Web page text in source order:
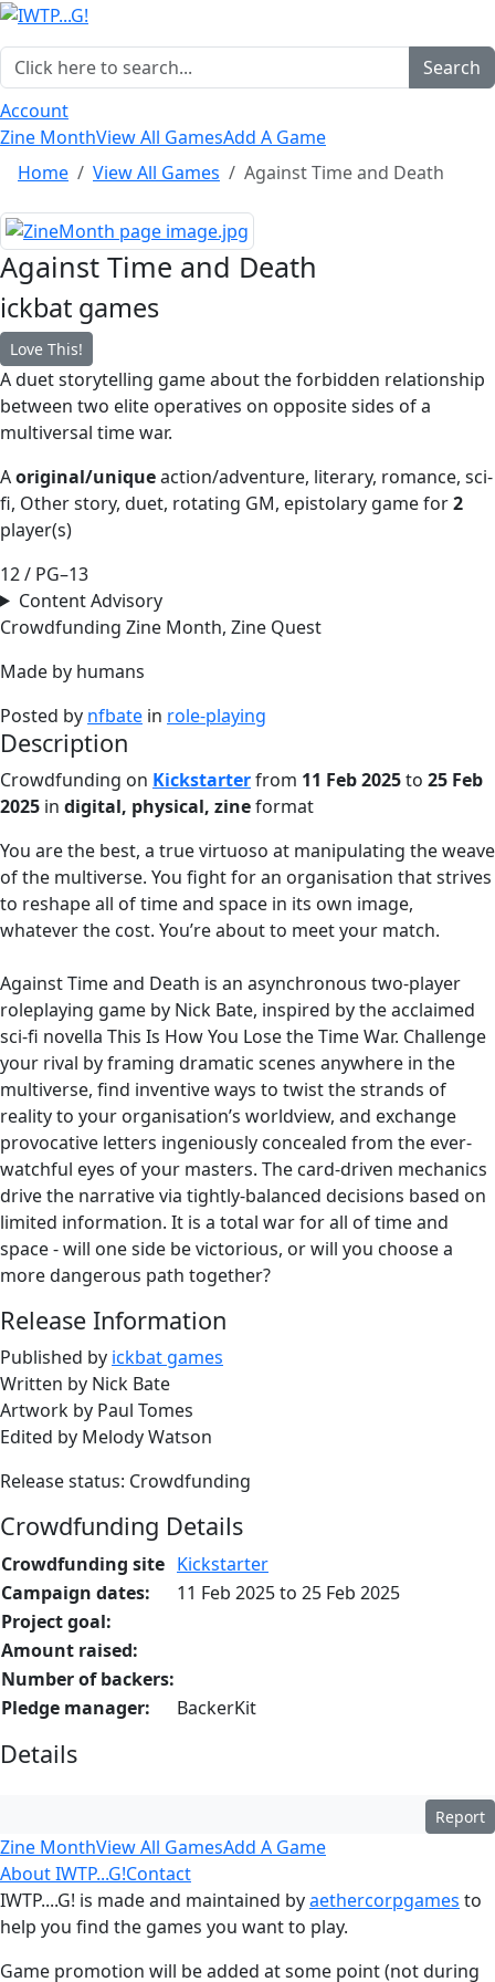
Search
Account
Zine MonthView All GamesAdd A Game
Home
View All Games Against Time and Death
Against Time and Death
ickbat games
Love This!
A duet storytelling game about the forbidden relationship
between two elite operatives on opposite sides of a
multiversal time war.
Aoriginal/uniqueaction/adventure, literary, romance, sci-
fi, Other story, duet, rotating GM, epistolary game for2
player(s)
12 / PG–13
Content Advisory
Crowdfunding Zine Month, Zine Quest
Made by humans
Posted by nfbate in role-playing
Description
Crowdfunding on Kickstarterfrom 11 Feb 2025to 25 Feb
2025 in digital, physical, zineformat
You are the best, a true virtuoso at manipulating the weave
of the multiverse. You fight for an organisation that strives
to reshape all of time and space in its own image,
whatever the cost. You’re about to meet your match.
Against Time and Death is an asynchronous two-player
roleplaying game by Nick Bate, inspired by the acclaimed
sci-fi novella This Is How You Lose the Time War. Challenge
your rival by framing dramatic scenes anywhere in the
multiverse, find inventive ways to twist the strands of
reality to your organisation’s worldview, and exchange
provocative letters ingeniously concealed from the ever-
watchful eyes of your masters. The card-driven mechanics
drive the narrative via tightly-balanced decisions based on
limited information. It is a total war for all of time and
space - will one side be victorious, or will you choose a
more dangerous path together?
Release Information
Published by ickbat games
Written by Nick Bate
Artwork by Paul Tomes
Edited by Melody Watson
Release status: Crowdfunding
Crowdfunding Details
Crowdfunding site Kickstarter
Campaign dates:
11 Feb 2025 to 25 Feb 2025
Project goal:
Amount raised:
Number of backers:
Pledge manager:
BackerKit
Details
Report
Zine MonthView All GamesAdd A Game
About IWTP...G!Contact
IWTP....G! is made and maintained byaethercorpgames to
help you find the games you want to play.
Game promotion will be added at some point (not during